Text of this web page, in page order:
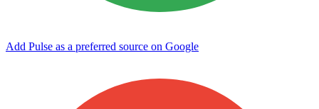
Add Pulse as a preferred source on Google